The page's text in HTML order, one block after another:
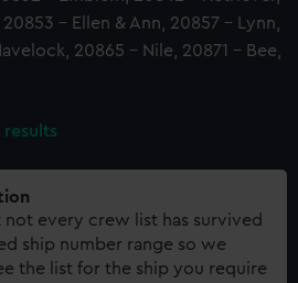
- Ellen & Ann, 20857 - Lynn,
20865 - Nile, 20871 - Bee,
results
not every crew list has survived
ship number range so we
the list for the ship you require